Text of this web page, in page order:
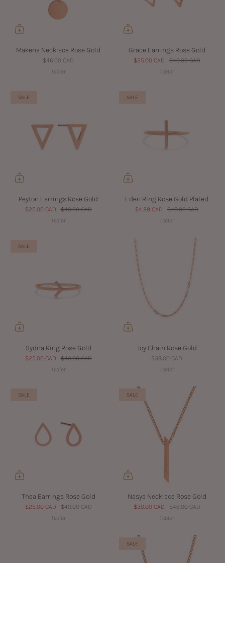
Makena Necklace Rose Gold
$46.00 CAD
1 color
Grace Earrings Rose Gold
$25.00 CAD $40.00 CAD
1 color
SALE
Peyton Earrings Rose Gold
$25.00 CAD $40.00 CAD
1 color
SALE
Eden Ring Rose Gold Plated
$4.99 CAD $40.00 CAD
1 color
SALE
Sydna Ring Rose Gold
$25.00 CAD $40.00 CAD
1 color
Joy Chain Rose Gold
$38.00 CAD
1 color
SALE
Thea Earrings Rose Gold
$25.00 CAD $40.00 CAD
1 color
SALE
Nasya Necklace Rose Gold
$30.00 CAD $46.00 CAD
1 color
SALE